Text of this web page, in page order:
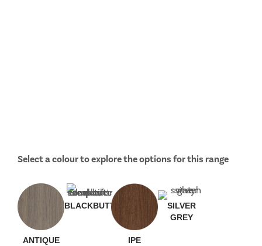
ANTIQUE
BLACKBUTT
IPE
SILVER
GREY
Select a colour to explore the options for this range